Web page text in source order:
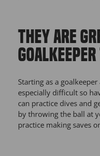
THEY ARE
Starting as a
especially difficult so
can practice dives and
by throwing the ball at
practice making saves